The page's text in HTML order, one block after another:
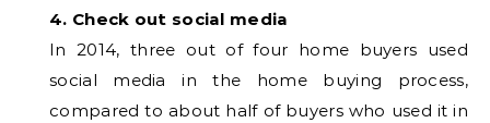
4. Check out social media
In 2014, three out of four home buyers used
social media in the home buying process,
compared to about half of buyers who used it in